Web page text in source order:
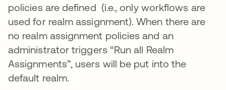
policies are defined (i.e., only workflows are
used for realm assignment). When there are
no realm assignment policies and an
administrator triggers “Run all Realm
Assignments”, users will be put into the
default realm.